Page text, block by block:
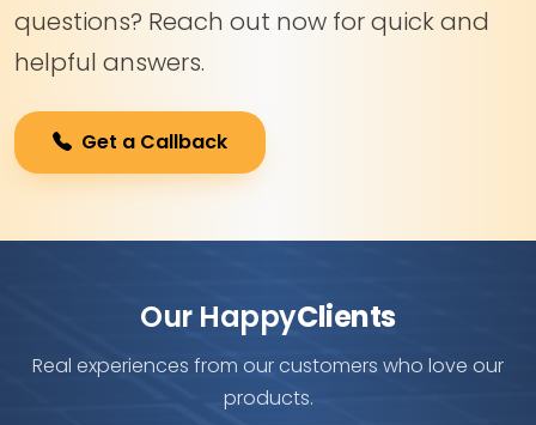
questions? Reach out now for quick and
helpful answers.
Get a Callback
Our HappyClients
Real experiences from our customers who love our
products.